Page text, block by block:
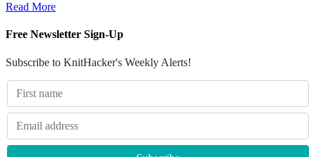
Read More
Free Newsletter Sign-Up
Subscribe to KnitHacker's Weekly Alerts!